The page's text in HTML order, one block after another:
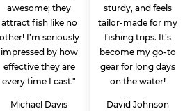
awesome; they
attract fish like no
other! I’m seriously
impressed by how
effective they are
every time I cast."
Michael Davis
sturdy, and feels
tailor-made for my
fishing trips. It’s
become my go-to
gear for long days
on the water!
David Johnson